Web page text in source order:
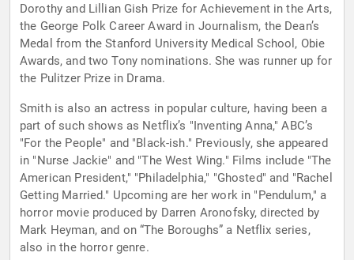
Dorothy and Lillian Gish Prize for Achievement in the Arts,
the George Polk Career Award in Journalism, the Dean’s
Medal from the Stanford University Medical School, Obie
Awards, and two Tony nominations. She was runner up for
the Pulitzer Prize in Drama.
Smith is also an actress in popular culture, having been a
part of such shows as Netflix’s "Inventing Anna," ABC’s
"For the People" and "Black-ish." Previously, she appeared
in "Nurse Jackie" and "The West Wing." Films include "The
American President," "Philadelphia," "Ghosted" and "Rachel
Getting Married." Upcoming are her work in "Pendulum," a
horror movie produced by Darren Aronofsky, directed by
Mark Heyman, and on “The Boroughs” a Netflix series,
also in the horror genre.